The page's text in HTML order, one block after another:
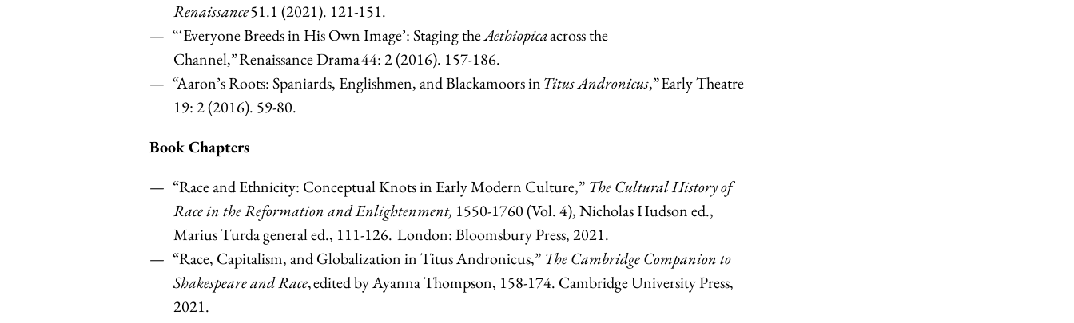
Renaissance51.1 (2021). 121-151.
“‘Everyone Breeds in His Own Image’: Staging theAethiopicaacross the
Channel,” Renaissance Drama 44: 2 (2016). 157-186.
“Aaron’s Roots: Spaniards, Englishmen, and Blackamoors inTitus Andronicus,” Early Theatre
19: 2 (2016). 59-80.
Book Chapters
“Race and Ethnicity: Conceptual Knots in Early Modern Culture,” The Cultural History of
Race in the Reformation and Enlightenment, 1550-1760 (Vol. 4), Nicholas Hudson ed.,
Marius Turda general ed., 111-126. London: Bloomsbury Press, 2021.
“Race, Capitalism, and Globalization in Titus Andronicus,” The Cambridge Companion to
Shakespeare and Race, edited by Ayanna Thompson, 158-174. Cambridge University Press,
2021.